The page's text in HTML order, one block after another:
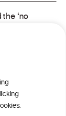
‘no
older
the